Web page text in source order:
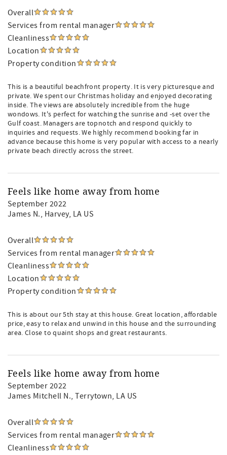
Overall
Services from rental manager
Cleanliness
Location
Property condition
This is a beautiful beachfront property. It is very picturesque and
private. We spent our Christmas holiday and enjoyed decorating
inside. The views are absolutely incredible from the huge
wondows. It's perfect for watching the sunrise and -set over the
Gulf coast. Managers are topnotch and respond quickly to
inquiries and requests. We highly recommend booking far in
advance because this home is very popular with access to a nearly
private beach directly across the street.
Feels like home away from home
September 2022
James N., Harvey, LA US
Overall
Services from rental manager
Cleanliness
Location
Property condition
This is about our 5th stay at this house. Great location, affordable
price, easy to relax and unwind in this house and the surrounding
area. Close to quaint shops and great restaurants.
Feels like home away from home
September 2022
James Mitchell N., Terrytown, LA US
Overall
Services from rental manager
Cleanliness